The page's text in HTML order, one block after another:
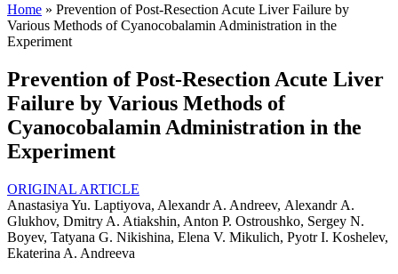
Home » Prevention of Post-Resection Acute Liver Failure by
Various Methods of Cyanocobalamin Administration in the
Experiment
Prevention of Post-Resection Acute Liver
Failure by Various Methods of
Cyanocobalamin Administration in the
Experiment
ORIGINAL ARTICLE
Anastasiya Yu. Laptiyova, Alexandr A. Andreev, Аlexandr А.
Glukhov, Dmitry A. Atiakshin, Anton P. Ostroushko, Sergey N.
Boyev, Tatyana G. Nikishina, Elena V. Mikulich, Pyotr I. Koshelev,
Ekaterina A. Andreeva